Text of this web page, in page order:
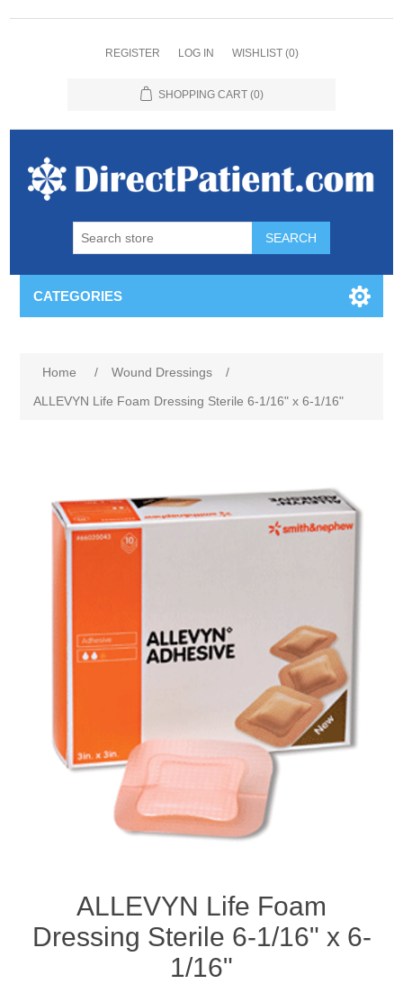
REGISTER LOG IN WISHLIST (0)
SHOPPING CART (0)
CATEGORIES
Home / Wound Dressings
/
ALLEVYN Life Foam Dressing Sterile 6-1/16" x 6-1/16"
ALLEVYN Life Foam
Dressing Sterile 6-1/16" x 6-
1/16"